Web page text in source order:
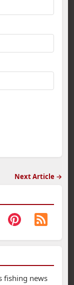
Next Article →
fishing news